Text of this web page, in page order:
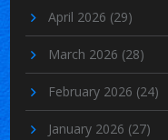
April 2026 (29)
March 2026 (28)
February 2026 (24)
January 2026 (27)